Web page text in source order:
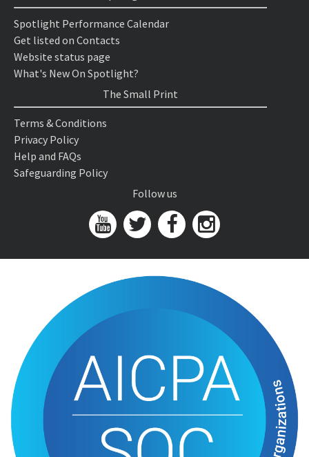
Spotlight Performance Calendar
Get listed on Contacts
Website status page
What's New On Spotlight?
The Small Print
Terms & Conditions
Privacy Policy
Help and FAQs
Safeguarding Policy
Follow us